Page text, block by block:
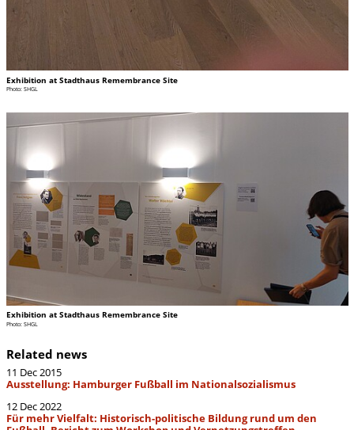
Exhibition at Stadthaus Remembrance Site
Photo: SHGL
Exhibition at Stadthaus Remembrance Site
Photo: SHGL
Related news
11 Dec 2015
Ausstellung: Hamburger Fußball im Nationalsozialismus
12 Dec 2022
Für mehr Vielfalt: Historisch-politische Bildung rund um den